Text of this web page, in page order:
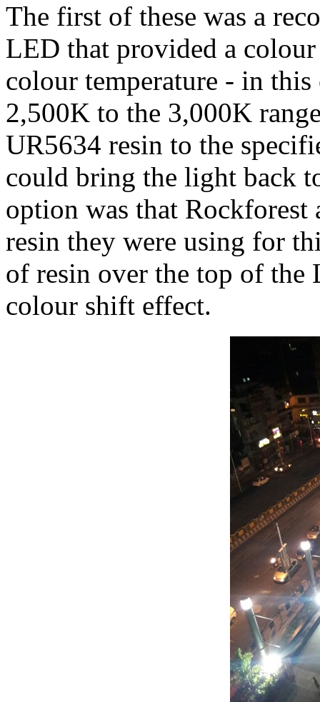
The first of these was a
LED that provided a
colour temperature - in this
2,500K to the 3,000K
UR5634 resin to the
could bring the light back
option was that Rockforest
resin they were using for
of resin over the top of the
colour shift effect.